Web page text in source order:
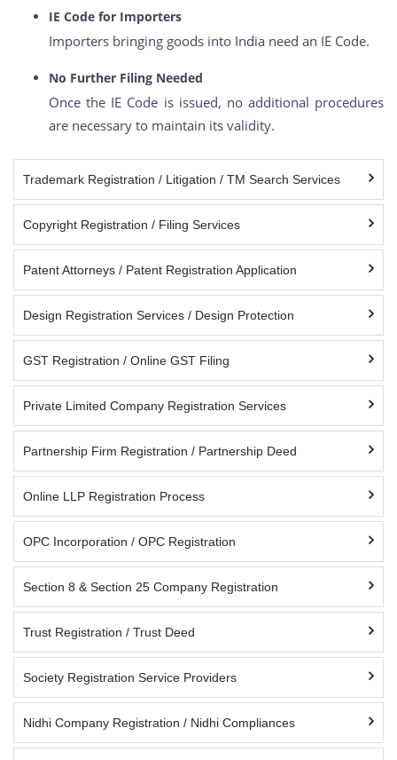
IE Code for Importers
Importers bringing goods into India need an IE Code.
No Further Filing Needed
Once the IE Code is issued, no additional procedures
are necessary to maintain its validity.
Trademark Registration / Litigation / TM Search Services
Copyright Registration / Filing Services
Patent Attorneys / Patent Registration Application
Design Registration Services / Design Protection
GST Registration / Online GST Filing
Private Limited Company Registration Services
Partnership Firm Registration / Partnership Deed
Online LLP Registration Process
OPC Incorporation / OPC Registration
Section 8 & Section 25 Company Registration
Trust Registration / Trust Deed
Society Registration Service Providers
Nidhi Company Registration / Nidhi Compliances